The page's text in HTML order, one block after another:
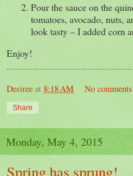
Pour the sauce on the
tomatoes, avocado, nuts,
look tasty – I added corn
Enjoy!
Desiree at 8:18 AM No
Share
Monday, May 4, 2015
Spring has sprung!